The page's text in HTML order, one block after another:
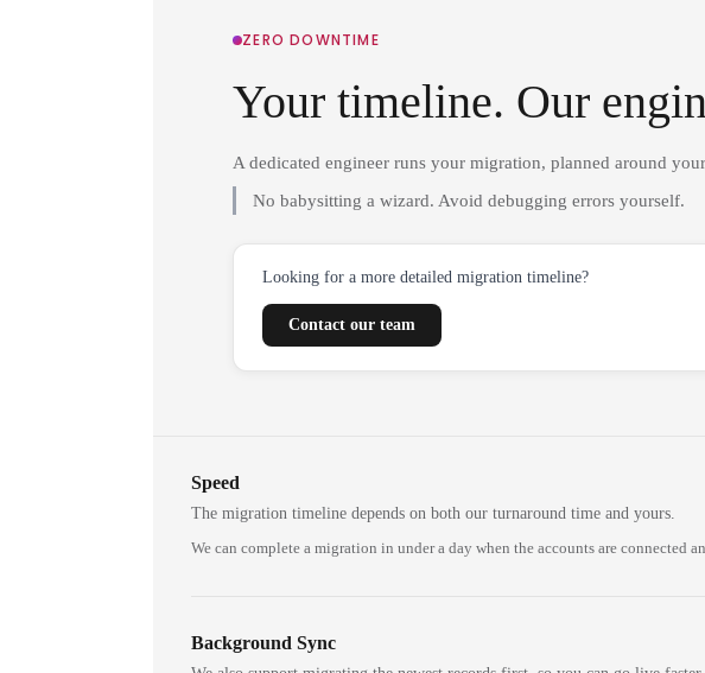
ZERO DOWNTIME
Your timeline. Our
A dedicated engineer runs your migration, planned around
No babysitting a wizard. Avoid debugging errors yourself.
Looking for a more detailed migration timeline?
Contact our team
Speed
The migration timeline depends on both our turnaround time and yours.
We can complete a migration in under a day when the accounts are connected
Background Sync